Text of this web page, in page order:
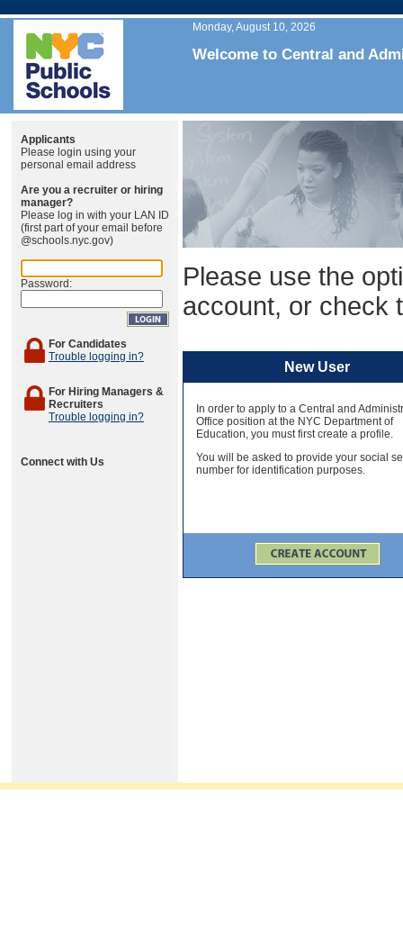
Monday, August 10, 2026
Welcome to Central and
Applicants
Please login using your
personal email address
Are you a recruiter or hiring
manager?
Please log in with your LAN ID
(first part of your email before
@schools.nyc.gov)
Password:
For Candidates
Trouble logging in?
For Hiring Managers &
Recruiters
Trouble logging in?
Connect with Us
Please use the
account, or check
New User
In order to apply to a Central and
Office position at the NYC Department of
Education, you must first create a profile.
You will be asked to provide your social
number for identification purposes.